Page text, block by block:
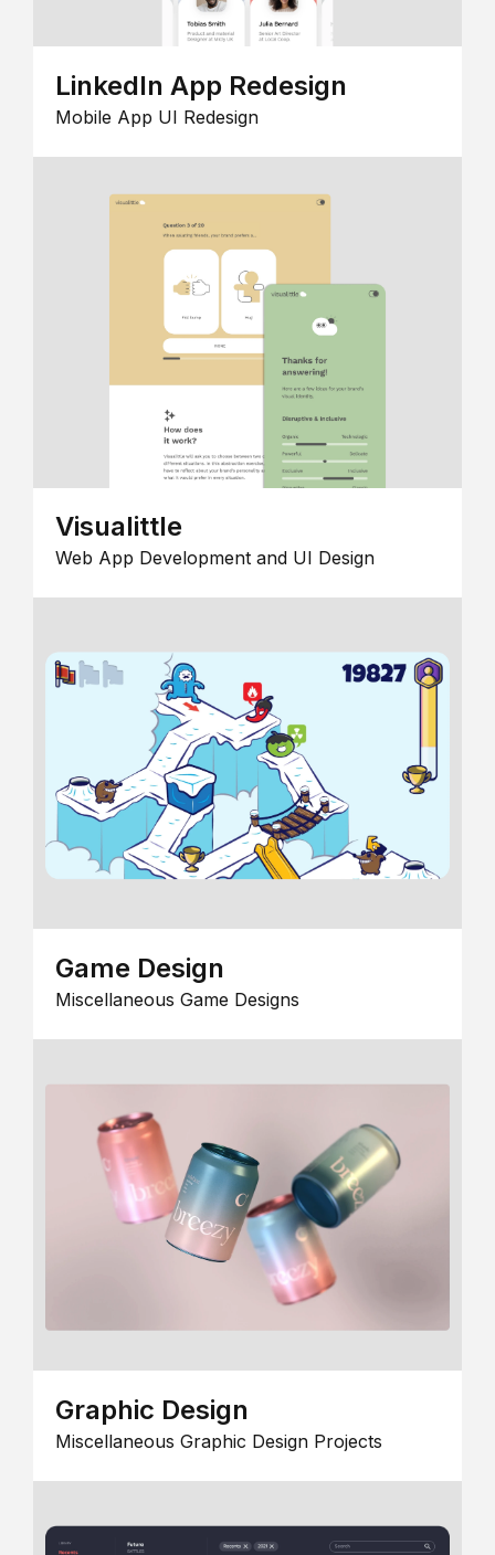
LinkedIn App Redesign
Mobile App UI Redesign
Visualittle
Web App Development and UI Design
Game Design
Miscellaneous Game Designs
Graphic Design
Miscellaneous Graphic Design Projects